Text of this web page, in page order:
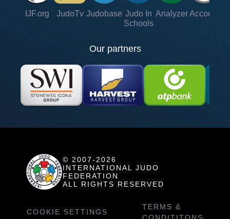
IJF.org JudoTv Judobase Judo In
Schools
Analyzer Account
Our partners
© 2007-2026
INTERNATIONAL JUDO
FEDERATION
ALL RIGHTS RESERVED
COOKIE SETTINGS
TERMS &